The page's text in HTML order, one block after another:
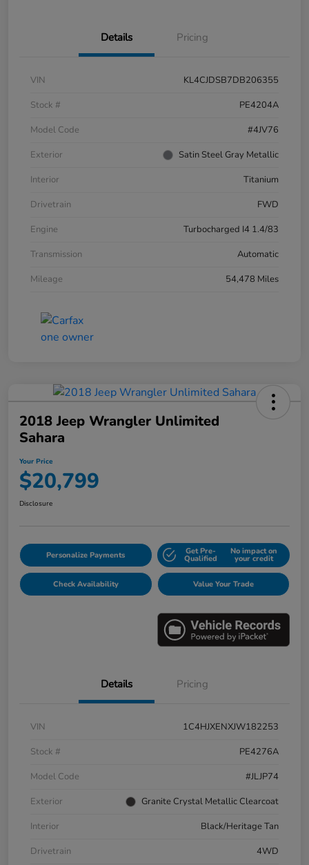
Details Pricing
VIN
KL4CJDSB7DB206355
Stock #
PE4204A
Model Code
#4JV76
Exterior
Satin Steel Gray Metallic
Interior
Titanium
Drivetrain
FWD
Engine
Turbocharged I4 1.4/83
Transmission
Automatic
Mileage
54,478 Miles
2018 Jeep Wrangler Unlimited
Sahara
Your Price
$20,799
Disclosure
Personalize Payments Get Pre-
Qualified
No impact on
your credit
Check Availability Value Your Trade
Details Pricing
VIN
1C4HJXENXJW182253
Stock #
PE4276A
Model Code
#JLJP74
Exterior
Granite Crystal Metallic Clearcoat
Interior
Black/Heritage Tan
Drivetrain
4WD